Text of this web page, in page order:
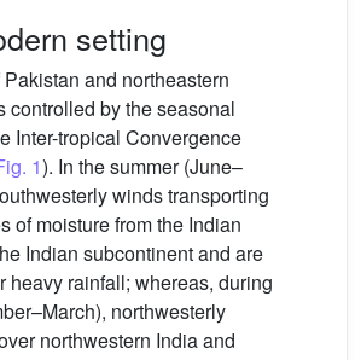
setting
and northeastern
controlled by the seasonal
Inter-tropical Convergence
1). In the summer (June–
winds transporting
of moisture from the Indian
Indian subcontinent and are
heavy rainfall; whereas, during
northwesterly
northwestern India and